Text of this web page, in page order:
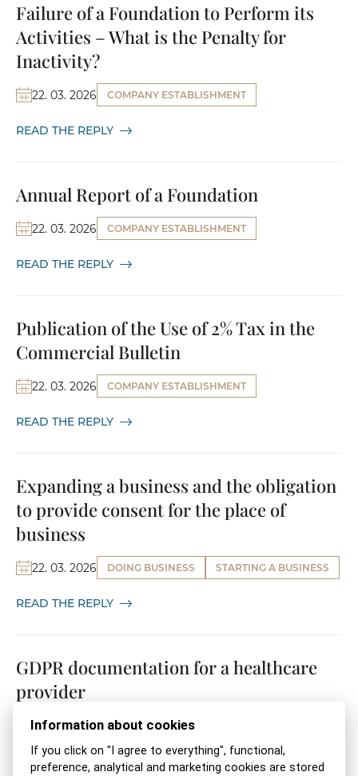
Failure of a Foundation to Perform its
Activities – What is the Penalty for
Inactivity?
22. 03. 2026 COMPANY ESTABLISHMENT
READ THE REPLY
Annual Report of a Foundation
22. 03. 2026 COMPANY ESTABLISHMENT
READ THE REPLY
Publication of the Use of 2% Tax in the
Commercial Bulletin
22. 03. 2026 COMPANY ESTABLISHMENT
READ THE REPLY
Expanding a business and the obligation
to provide consent for the place of
business
22. 03. 2026 DOING BUSINESS STARTING A BUSINESS
READ THE REPLY
GDPR documentation for a healthcare
provider
22. 03. 2026 STARTING A BUSINESS
READ THE REPLY
Information about cookies
If you click on "I agree to everything", functional,
preference, analytical and marketing cookies are stored